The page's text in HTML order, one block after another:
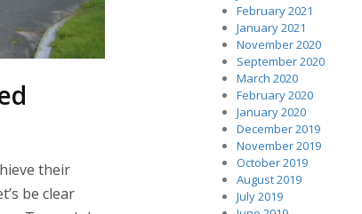
their
be clear
February 2021
January 2021
November 2020
September 2020
March 2020
February 2020
January 2020
December 2019
November 2019
October 2019
August 2019
July 2019